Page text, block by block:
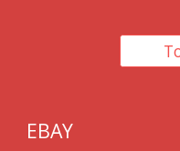
EBAY